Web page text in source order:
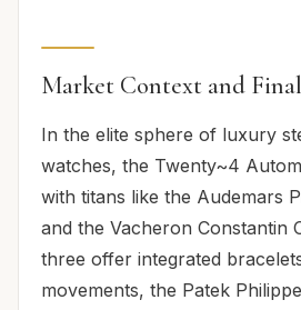
Market Context and
In the elite sphere of luxury
watches, the Twenty~4
with titans like the Audemars
and the Vacheron Constantin
three offer integrated
movements, the Patek